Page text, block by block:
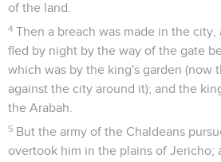
of the land.
4 Then a breach was made in the
fled by night by the way of the gate
which was by the king's garden (now
against the city around it); and the
the Arabah.
5 But the army of the Chaldeans
overtook him in the plains of Jericho;